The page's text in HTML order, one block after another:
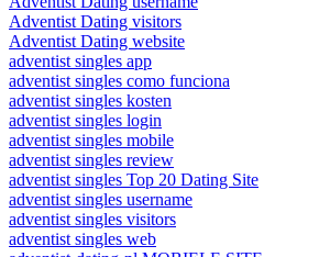
Adventist Dating visitors
Adventist Dating website
adventist singles app
adventist singles como funciona
adventist singles kosten
adventist singles login
adventist singles mobile
adventist singles review
adventist singles Top 20 Dating Site
adventist singles username
adventist singles visitors
adventist singles web